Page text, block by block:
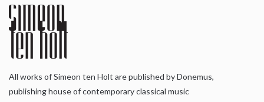
All works of Simeon ten Holt are published by Donemus,
publishing house of contemporary classical music